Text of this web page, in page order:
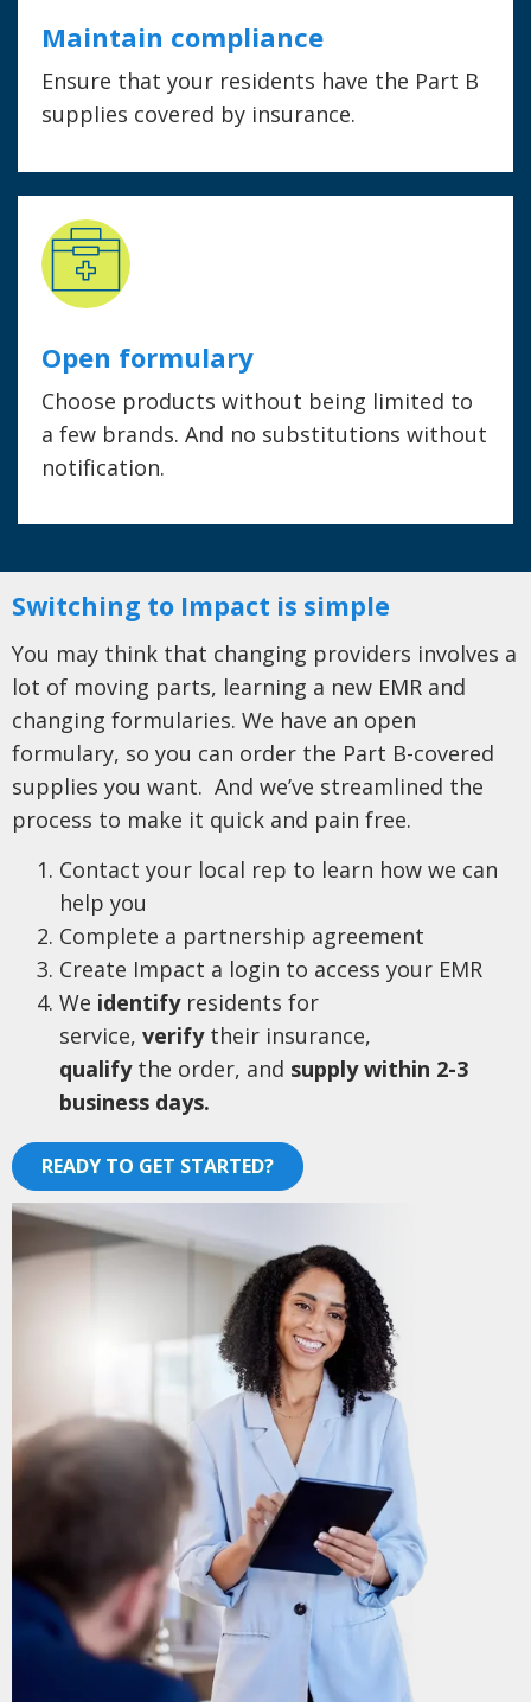
Maintain compliance
Ensure that your residents have the Part B
supplies covered by insurance.
Open formulary
Choose products without being limited to
a few brands. And no substitutions without
notification.
Switching to Impact is simple
You may think that changing providers involves a
lot of moving parts, learning a new EMR and
changing formularies. We have an open
formulary, so you can order the Part B-covered
supplies you want. And we’ve streamlined the
process to make it quick and pain free.
Contact your local rep to learn how we can
help you
Complete a partnership agreement
Create Impact a login to access your EMR
We identifyresidents for
service, verifytheir insurance,
qualifythe order, and supply within 2-3
business days.
READY TO GET STARTED?